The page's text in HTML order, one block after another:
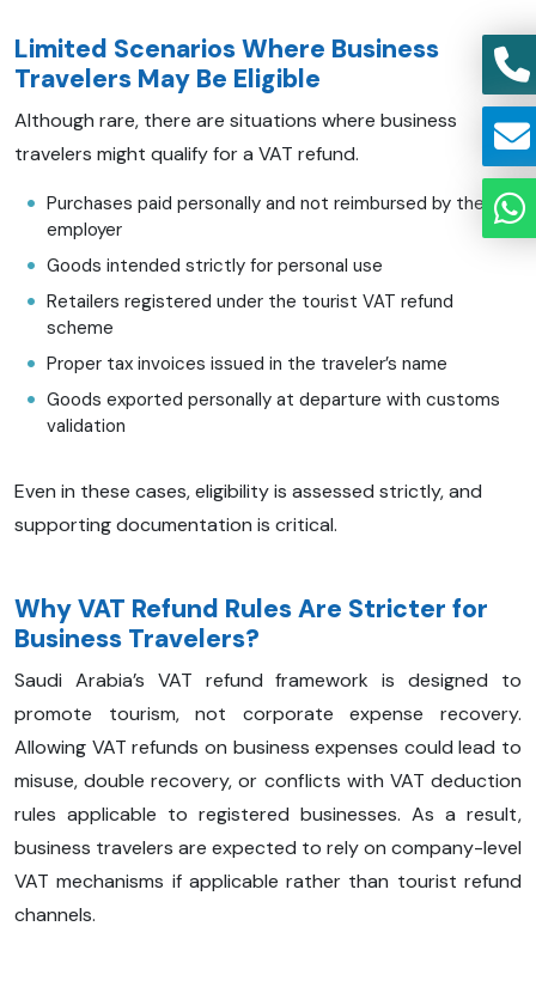
Limited Scenarios Where Business
Travelers May Be Eligible
Although rare, there are situations where business
travelers might qualify for a VAT refund.
Purchases paid personally and not reimbursed by the
employer
Goods intended strictly for personal use
Retailers registered under the tourist VAT refund
scheme
Proper tax invoices issued in the traveler’s name
Goods exported personally at departure with customs
validation
Even in these cases, eligibility is assessed strictly, and
supporting documentation is critical.
Why VAT Refund Rules Are Stricter for
Business Travelers?
Saudi Arabia’s VAT refund framework is designed to
promote tourism, not corporate expense recovery.
Allowing VAT refunds on business expenses could lead to
misuse, double recovery, or conflicts with VAT deduction
rules applicable to registered businesses. As a result,
business travelers are expected to rely on company-level
VAT mechanisms if applicable rather than tourist refund
channels.